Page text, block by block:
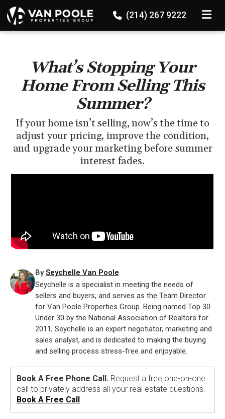
136524647689867
(214) 267 9222
What’s Stopping Your
Home From Selling This
Summer?
If your home isn’t selling, now’s the time to
adjust your pricing, improve the condition,
and upgrade your marketing before summer
interest fades.
BySeychelle Van Poole
Seychelle is a specialist in meeting the needs of
sellers and buyers, and serves as the Team Director
for Van Poole Properties Group. Being named Top 30
Under 30 by the National Association of Realtors for
2011, Seychelle is an expert negotiator, marketing and
sales analyst, and is dedicated to making the buying
and selling process stress-free and enjoyable.
Book A Free Phone Call. Request a free one-on-one
call to privately address all your real estate questions.
Book A Free Call